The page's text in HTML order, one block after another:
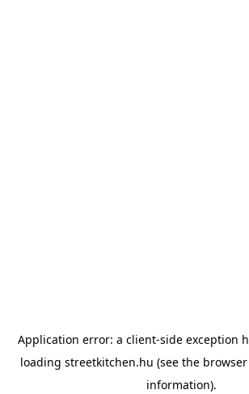
Application error: a client-side exception
loading streetkitchen.hu (see the
information).